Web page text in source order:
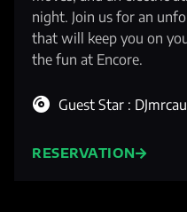
night. Join us for an
that will keep you on
the fun at Encore.
Guest Star :
RESERVATION